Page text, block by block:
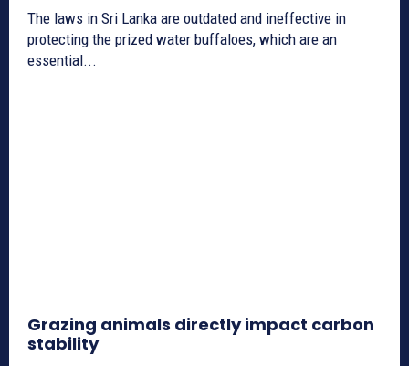
The laws in Sri Lanka are outdated and ineffective in
protecting the prized water buffaloes, which are an
essential...
Grazing animals directly impact carbon
stability